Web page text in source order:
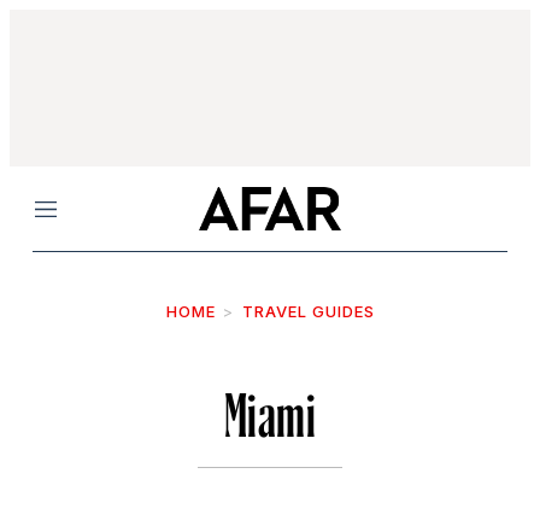
Menu
HOME TRAVEL GUIDES
Miami